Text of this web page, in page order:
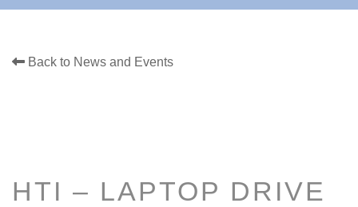
Back to News and Events
HTI – LAPTOP DRIVE